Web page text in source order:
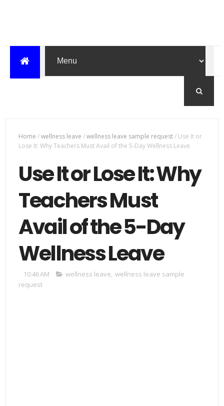
Home /wellness leave /wellness leave sample request/ Use It or
Lose It: Why Teachers Must Avail of the 5-Day Wellness Leave
Use It or Lose It: Why
Teachers Must
Avail of the 5-Day
Wellness Leave
10:46 AM wellness leave, wellness leave sample
request